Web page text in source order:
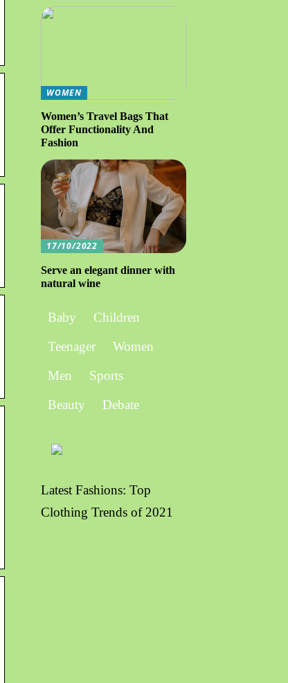
WOMEN
Women’s Travel Bags That
Offer Functionality And
Fashion
17/10/2022
Serve an elegant dinner with
natural wine
Baby
Children
Teenager
Women
Men
Sports
Beauty
Debate
Latest Fashions: Top
Clothing Trends of 2021